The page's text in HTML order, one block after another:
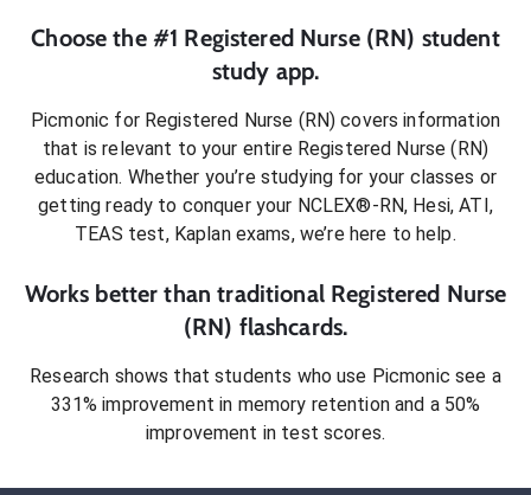
Choose the #1 Registered Nurse (RN) student
study app.
Picmonic for Registered Nurse (RN) covers information
that is relevant to your entire Registered Nurse (RN)
education. Whether you’re studying for your classes or
getting ready to conquer your NCLEX®-RN, Hesi, ATI,
TEAS test, Kaplan exams, we’re here to help.
Works better than traditional Registered Nurse
(RN) flashcards.
Research shows that students who use Picmonic see a
331% improvement in memory retention and a 50%
improvement in test scores.